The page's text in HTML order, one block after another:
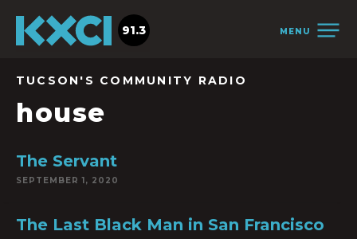
MENU
91.3
TUCSON'S COMMUNITY RADIO
house
The Servant
SEPTEMBER 1, 2020
The Last Black Man in San Francisco